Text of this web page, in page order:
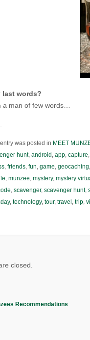
last words?
a man of few words…
was posted in MEET
hunt, android , app, capture,
, friends, fun, game, geocaching,
, munzee, mystery, mystery
, scavenger, scavenger hunt,
, technology, tour, travel , trip,
closed.
Recommendations